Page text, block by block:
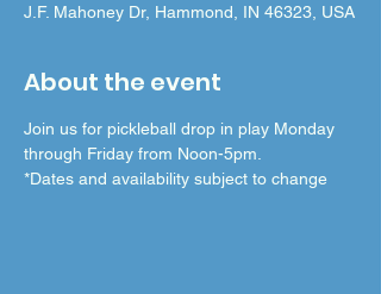
J.F. Mahoney Dr, Hammond, IN 46323, USA
About the event
Join us for pickleball drop in play Monday
through Friday from Noon-5pm.
*Dates and availability subject to change